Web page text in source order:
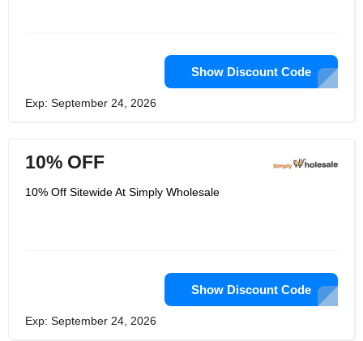
ranging from electronics to homeware
and more. By adding Simply
Wholesale to their favorites, customers
can enjoy great savings without having
to compromise on quality.
Show Discount Code
Exp: September 24, 2026
10% OFF
10% Off Sitewide At Simply Wholesale
Show Discount Code
Exp: September 24, 2026